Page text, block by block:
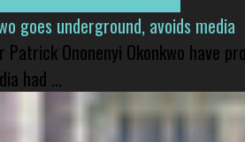
goes underground, avoids media
Ononenyi Okonkwo have
had ...